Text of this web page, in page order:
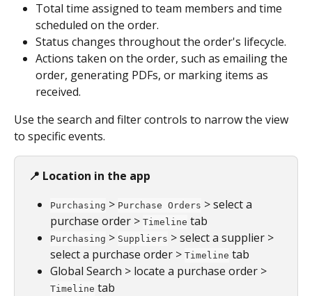
Total time assigned to team members and time
scheduled on the order.
Status changes throughout the order's lifecycle.
Actions taken on the order, such as emailing the
order, generating PDFs, or marking items as
received.
Use the search and filter controls to narrow the view
to specific events.
📍 Location in the app
Purchasing > Purchase Orders > select a
purchase order > Timeline tab
Purchasing > Suppliers > select a supplier >
select a purchase order > Timeline tab
Global Search > locate a purchase order >
Timeline tab